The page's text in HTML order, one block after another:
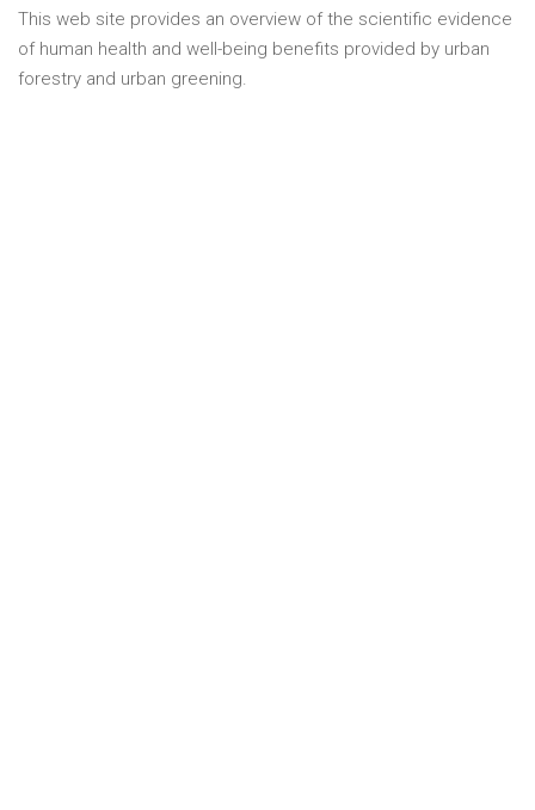
This web site provides an overview of the scientific evidence
of human health and well-being benefits provided by urban
forestry and urban greening.